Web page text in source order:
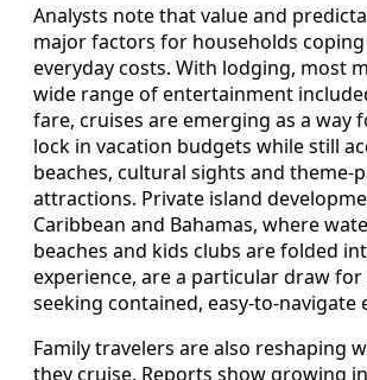
Analysts note that value and
major factors for households
everyday costs. With lodging, most
wide range of entertainment
fare, cruises are emerging as a way
lock in vacation budgets while still
beaches, cultural sights and theme-
attractions. Private island
Caribbean and Bahamas, where
beaches and kids clubs are folded
experience, are a particular draw
seeking contained, easy-to-navigate
Family travelers are also reshaping
they cruise. Reports show growing